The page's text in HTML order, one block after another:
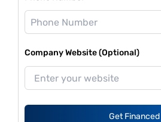
Company Website (Optional)
Get Financed